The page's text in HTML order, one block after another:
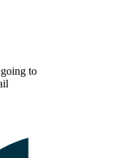
to